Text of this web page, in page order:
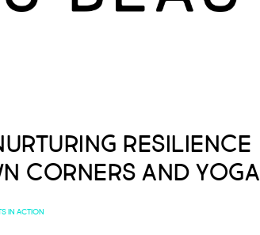
Resilience
Corners and Yoga
IN ACTION